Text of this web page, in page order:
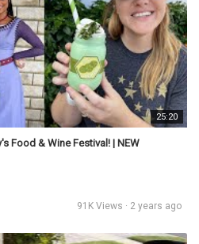
25:20
Food & Wine Festival! | NEW
91K Views · 2 years ago